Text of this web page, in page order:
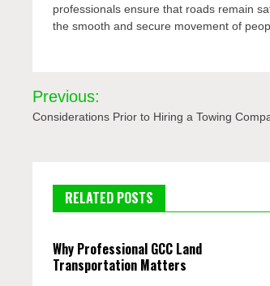
professionals ensure that roads remain
the smooth and secure movement of
Post
navigation
Previous:
Considerations Prior to Hiring a Towing
RELATED POSTS
Why Professional GCC Land
Transportation Matters